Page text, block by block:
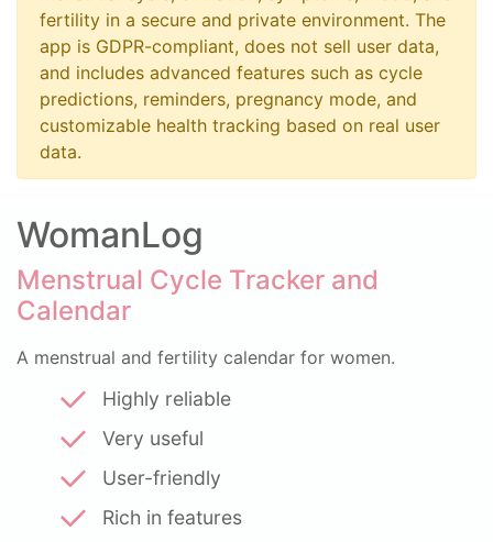
fertility in a secure and private environment. The
app is GDPR-compliant, does not sell user data,
and includes advanced features such as cycle
predictions, reminders, pregnancy mode, and
customizable health tracking based on real user
data.
WomanLog
Menstrual Cycle Tracker and
Calendar
A menstrual and fertility calendar for women.
Highly reliable
Very useful
User-friendly
Rich in features